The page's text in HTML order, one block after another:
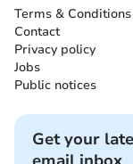
Terms & Conditions
Contact
Privacy policy
Jobs
Public notices
Get your